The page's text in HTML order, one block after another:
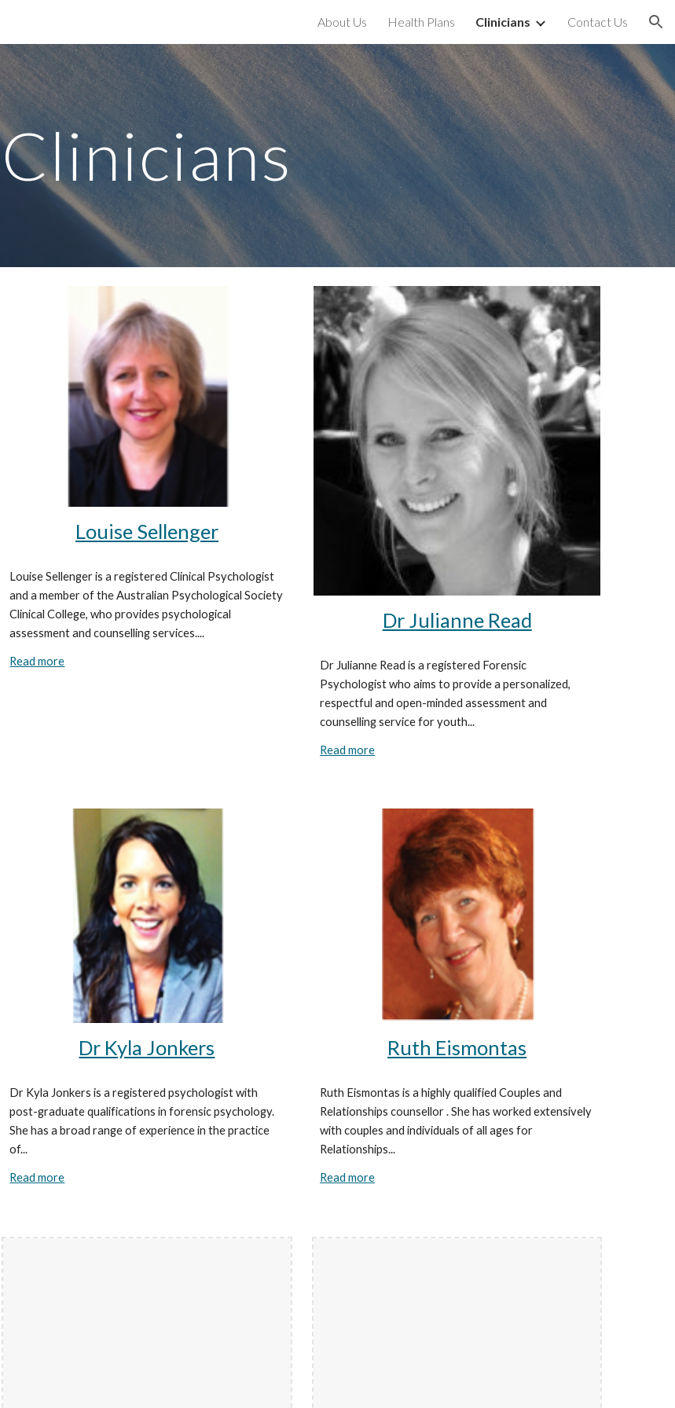
Skip to navigationAbout Us Health Plans Clinicians Contact Us
Clinicians
Louise Sellenger
Louise Sellenger is a registered Clinical Psychologist
and a member of the Australian Psychological Society
Clinical College, who provides psychological
assessment and counselling services....
Read more
Dr Julianne Read
Dr Julianne Read is a registered Forensic
Psychologist who aims to provide a personalized,
respectful and open-minded assessment and
counselling service for youth...
Read more
Dr Kyla Jonkers
Dr Kyla Jonkers is a registered psychologist with
post-graduate qualifications in forensic psychology.
She has a broad range of experience in the practice
of...
Read more
Ruth Eismontas
Ruth Eismontas is a highly qualified Couples and
Relationships counsellor . She has worked extensively
with couples and individuals of all ages for
Relationships...
Read more